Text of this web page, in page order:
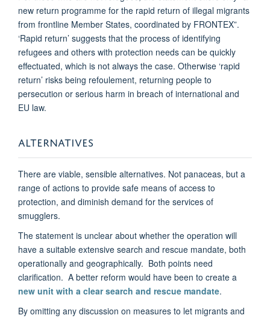
new return programme for the rapid return of illegal migrants
from frontline Member States, coordinated by FRONTEX”.
‘Rapid return’ suggests that the process of identifying
refugees and others with protection needs can be quickly
effectuated, which is not always the case. Otherwise ‘rapid
return’ risks being refoulement, returning people to
persecution or serious harm in breach of international and
EU law.
ALTERNATIVES
There are viable, sensible alternatives. Not panaceas, but a
range of actions to provide safe means of access to
protection, and diminish demand for the services of
smugglers.
The statement is unclear about whether the operation will
have a suitable extensive search and rescue mandate, both
operationally and geographically. Both points need
clarification. A better reform would have been to create a
new unit with a clear search and rescue mandate.
By omitting any discussion on measures to let migrants and